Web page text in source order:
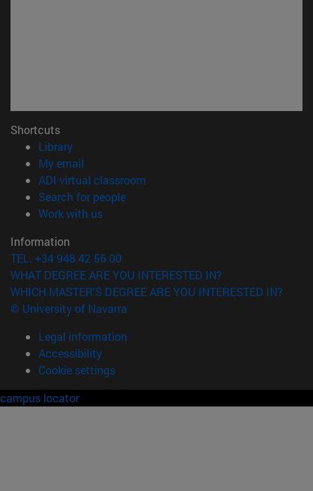
Shortcuts
Library(opens in new window)
My email
ADI virtual classroom
Search for people(opens in new window)
Work with us(opens in new window)
Information
TEL. +34 948 42 56 00
WHAT DEGREE ARE YOU INTERESTED IN?
WHICH MASTER'S DEGREE ARE YOU INTERESTED IN?
© University of Navarra
Legal information
Accessibility
Cookie settings
campus locator